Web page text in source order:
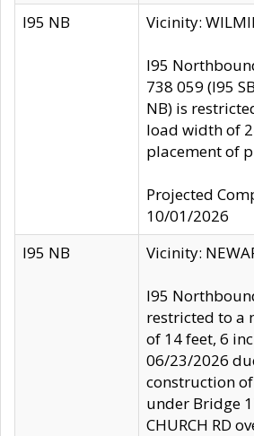
I95 NB Vicinity:
I95
738 059 (I95
NB) is
load width of
placement of
Projected
10/01/2026
I95 NB
Vicinity:
I95
restricted to a
of 14 feet, 6
06/23/2026
construction
under Bridge
CHURCH RD